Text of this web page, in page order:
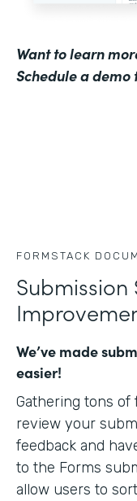
Want to learn
Schedule a
FORMSTACK
Submission
We’ve made
easier!
Gathering tons of
review your
feedback and
to the Forms
allow users to